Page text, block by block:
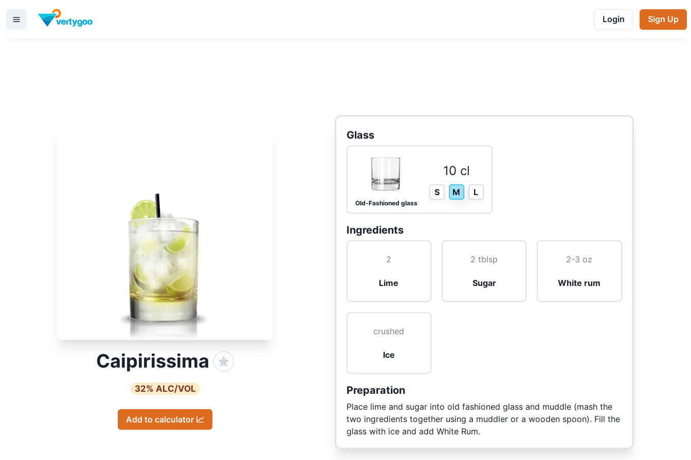
Login Sign Up
Caipirissima
32% ALC/VOL
Add to calculator 📈
Glass
Old-Fashioned glass
10 cl
S M L
Ingredients
2
Lime
2 tblsp
Sugar
2-3 oz
White rum
crushed
Ice
Preparation
Place lime and sugar into old fashioned glass and muddle (mash the
two ingredients together using a muddler or a wooden spoon). Fill the
glass with ice and add White Rum.